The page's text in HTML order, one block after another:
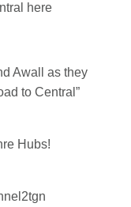
here
Awall as they
to Central”
Hubs!